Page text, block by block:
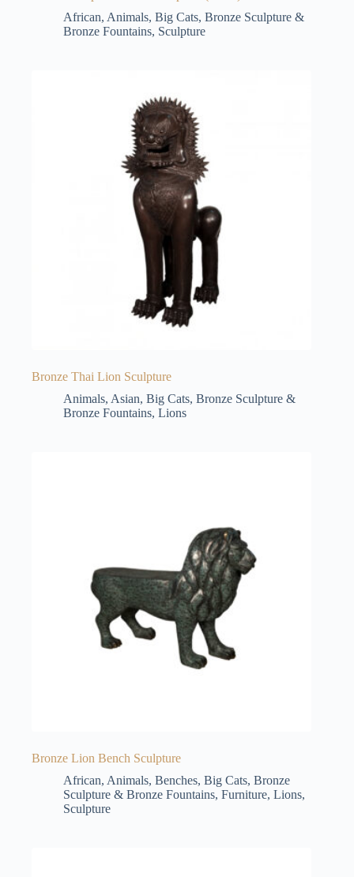
African, Animals, Big Cats, Bronze Sculpture &
Bronze Fountains, Sculpture
Bronze Thai Lion Sculpture
Animals, Asian, Big Cats, Bronze Sculpture &
Bronze Fountains, Lions
Bronze Lion Bench Sculpture
African, Animals, Benches, Big Cats, Bronze
Sculpture & Bronze Fountains, Furniture, Lions,
Sculpture